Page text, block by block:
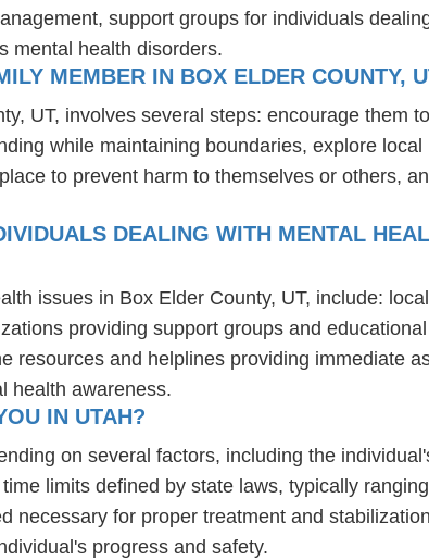
support groups for individuals
mental health disorders.
MEMBER IN BOX ELDER COUNTY,
UT, involves several steps: encourage them
while maintaining boundaries, explore
to prevent harm to themselves or others,
DEALING WITH MENTAL
issues in Box Elder County, UT, include:
providing support groups and
resources and helplines providing immediate
health awareness.
IN UTAH?
on several factors, including the
limits defined by state laws, typically
necessary for proper treatment and
progress and safety.